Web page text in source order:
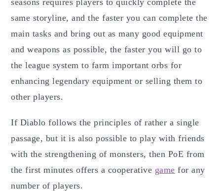
same storyline, and the faster you can complete the
main tasks and bring out as many good equipment
and weapons as possible, the faster you will go to
the league system to farm important orbs for
enhancing legendary equipment or selling them to
other players.
If Diablo follows the principles of rather a single
passage, but it is also possible to play with friends
with the strengthening of monsters, then PoE from
the first minutes offers a cooperative game for any
number of players.